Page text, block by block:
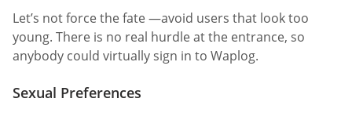
Let’s not force the fate —avoid users that look too
young. There is no real hurdle at the entrance, so
anybody could virtually sign in to Waplog.
Sexual Preferences